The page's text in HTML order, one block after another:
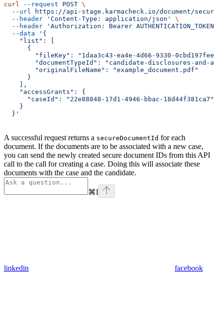
curl --request POST \
  --url
https://api-stage.karmacheck.io/document/
  --header
'Content-Type: application/json'
\
  --header
'Authorization: Bearer AUTHENTICATION_TOKEN'
  --data
'{
    "list": [
      {
"fileKey": "1daa3c43-ea4e-4d66-9330-
"documentTypeId": "candidate-disclosures-and-
        "originalFileName": "example_document.pdf"
      }
    ],
    "accessGrants": {
      "caseId": "22e88848-17d1-4946-bbac-18d44f381ca7"
    }
  }'
A successful request returns a secureDocumentId for each
document. If the documents are to be associated with a new case,
you can send the newly created secure document IDs from this API
call to the call for creating a case. Doing this will associate these
documents with the case and the candidate.
⌘I
linkedin facebook